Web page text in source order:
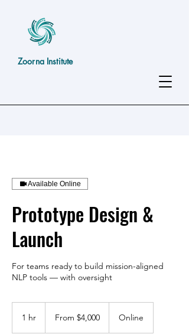
Zoorna Institute
Available Online
Prototype Design &
Launch
For teams ready to build mission-aligned
NLP tools — with oversight
1 hr From $4,000 Online